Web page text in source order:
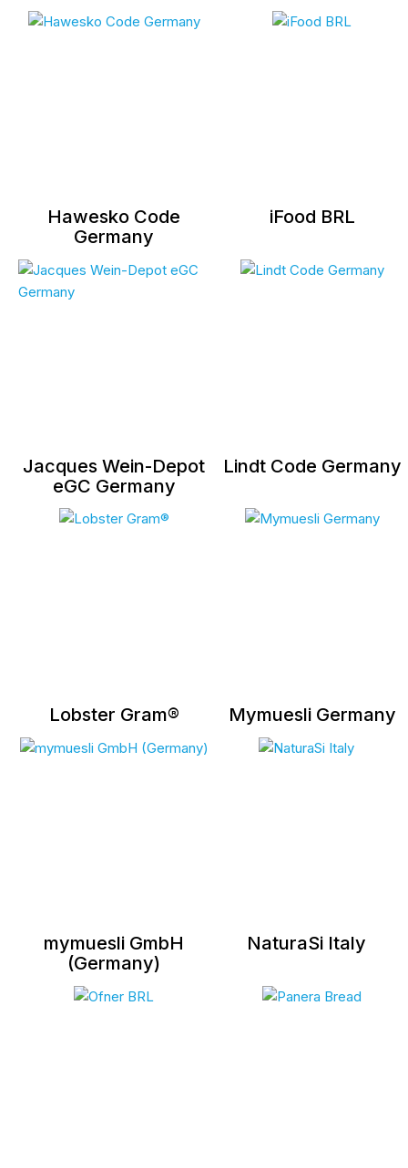
Hawesko Code
Germany
iFood BRL
Jacques Wein-Depot
eGC Germany
Lindt Code Germany
Lobster Gram® Mymuesli Germany
mymuesli GmbH
(Germany)
NaturaSi Italy